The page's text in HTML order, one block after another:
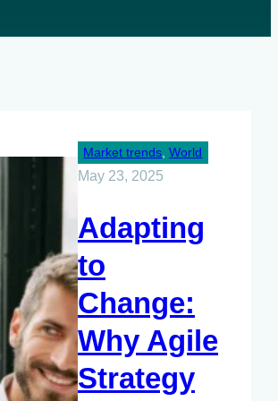
Market trends , World
May 23, 2025
Adapting
to
Change:
Why Agile
Strategy